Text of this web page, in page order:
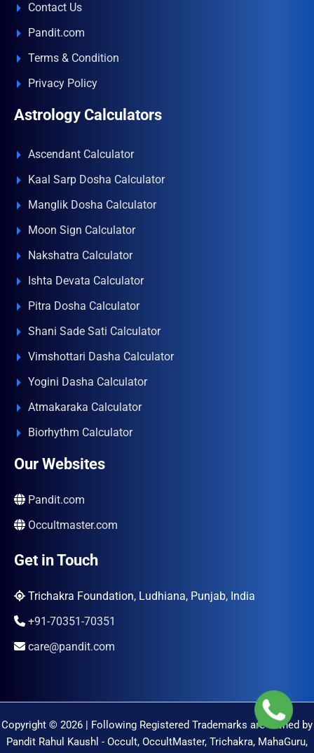
Contact Us
Pandit.com
Terms & Condition
Privacy Policy
Astrology Calculators
Ascendant Calculator
Kaal Sarp Dosha Calculator
Manglik Dosha Calculator
Moon Sign Calculator
Nakshatra Calculator
Ishta Devata Calculator
Pitra Dosha Calculator
Shani Sade Sati Calculator
Vimshottari Dasha Calculator
Yogini Dasha Calculator
Atmakaraka Calculator
Biorhythm Calculator
Our Websites
Pandit.com
Occultmaster.com
Get in Touch
Trichakra Foundation, Ludhiana, Punjab, India
+91-70351-70351
care@pandit.com
Copyright © 2026 | Following Registered Trademarks are Owned by
Pandit Rahul Kaushl - Occult, OccultMaster, Trichakra, MahaGuru,